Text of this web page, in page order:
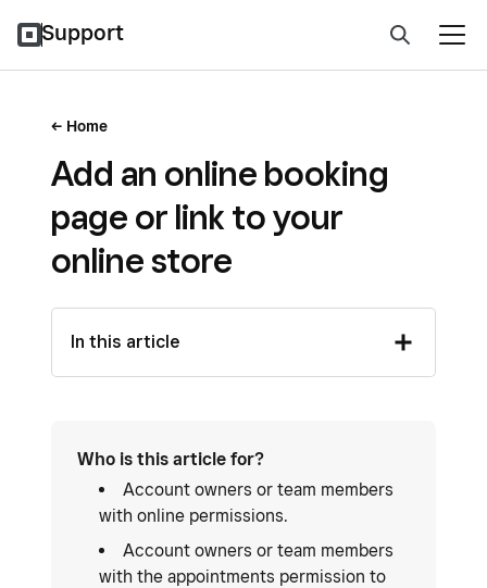
Support
Home
Add an online booking
page or link to your
online store
In this article
Who is this article for?
Account owners or team members
with online permissions.
Account owners or team members
with the appointments permission to